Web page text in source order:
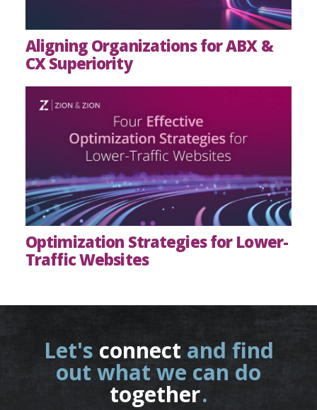
Aligning Organizations for ABX &
CX Superiority
Optimization Strategies for Lower-
Traffic Websites
Let's connect and find
out what we can do
together.